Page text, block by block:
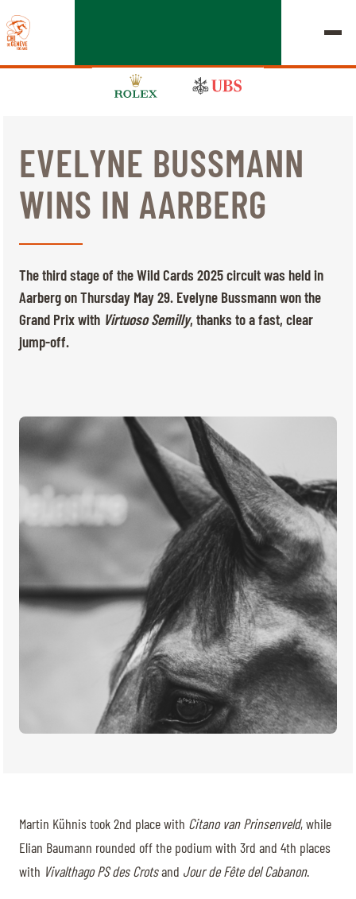
EDITION 2026
CHIG
MULTIMEDIA
QUICK LINKS
HOME
EXHIBITORS
FR EN
© 2026 CHI de Genève. All rights reserved
Thursday, 17 September 2026
EVELYNE BUSSMANN
WINS IN AARBERG
The third stage of the Wild Cards 2025 circuit was held in
Aarberg on Thursday May 29. Evelyne Bussmann won the
Grand Prix with Virtuoso Semilly, thanks to a fast, clear
jump-off.
Martin Kühnis took 2nd place with Citano van Prinsenveld, while
Elian Baumann rounded off the podium with 3rd and 4th places
with Vivalthago PS des Crotsand Jour de Fête del Cabanon.